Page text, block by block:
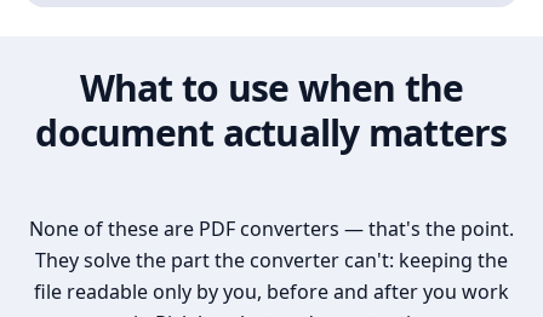
What to use when the
document actually matters
None of these are PDF converters — that's the point.
They solve the part the converter can't: keeping the
file readable only by you, before and after you work